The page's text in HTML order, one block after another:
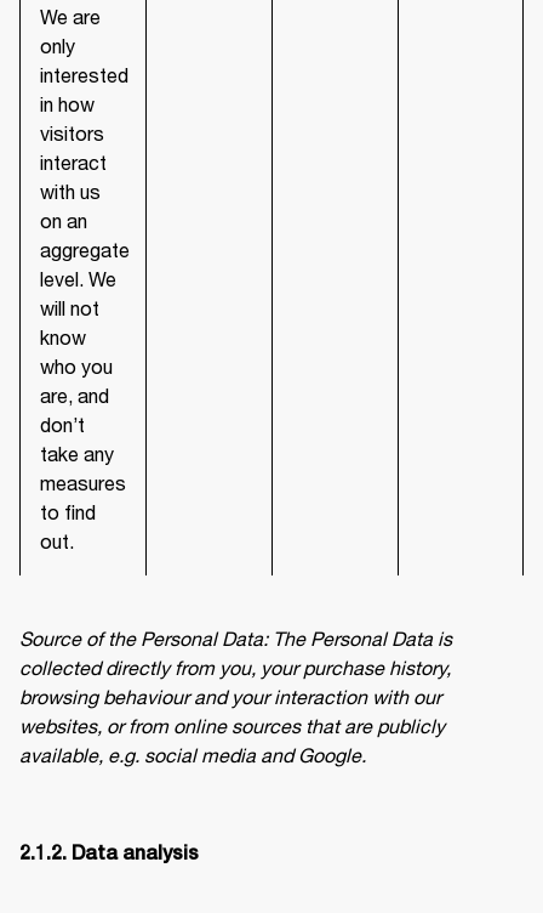
We are
only
interested
in how
visitors
interact
with us
on an
aggregate
level. We
will not
know
who you
are, and
don’t
take any
measures
to find
out.
Source of the Personal Data: The Personal Data is
collected directly from you, your purchase history,
browsing behaviour and your interaction with our
websites, or from online sources that are publicly
available, e.g. social media and Google.